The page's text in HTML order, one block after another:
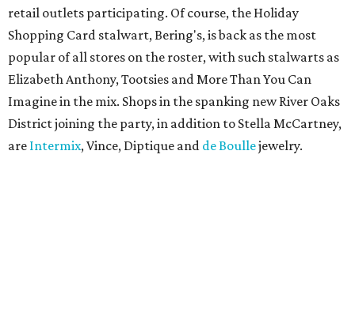
retail outlets participating. Of course, the Holiday
Shopping Card stalwart, Bering's, is back as the most
popular of all stores on the roster, with such stalwarts as
Elizabeth Anthony, Tootsies and More Than You Can
Imagine in the mix. Shops in the spanking new River Oaks
District joining the party, in addition to Stella McCartney,
are Intermix, Vince, Diptique and de Boullejewelry.